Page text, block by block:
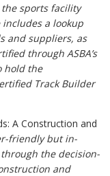
sports facility
a lookup
and suppliers, as
through ASBA’s
hold the
Track Builder
A Construction and
friendly but in-
the decision-
and